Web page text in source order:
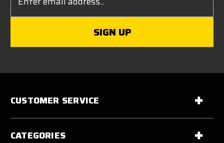
Address
CUSTOMER SERVICE
CATEGORIES